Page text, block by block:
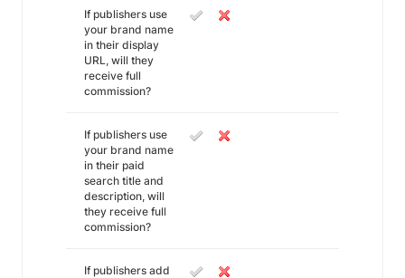
If publishers use
your brand name
in their display
URL, will they
receive full
commission?
If publishers use
your brand name
in their paid
search title and
description, will
they receive full
commission?
If publishers add